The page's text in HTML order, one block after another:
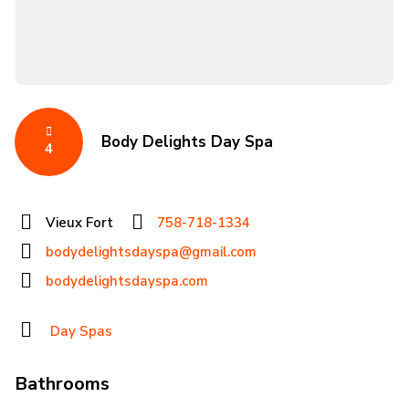
4 Body Delights Day Spa
Vieux Fort
758-718-1334
bodydelightsdayspa@gmail.com
bodydelightsdayspa.com
Day Spas
Bathrooms